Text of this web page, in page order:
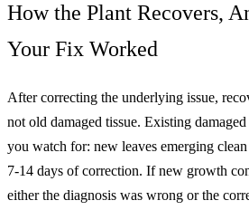
How the Plant Recovers,
Your Fix Worked
After correcting the underlying issue,
not old damaged tissue. Existing
you watch for: new leaves emerging
7-14 days of correction. If new growth
either the diagnosis was wrong or the